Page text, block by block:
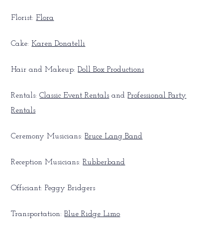
Florist: Flora
Cake: Karen Donatelli
Hair and Makeup:Doll Box Productions
Rentals:Classic Event Rentals andProfessional Party
Rentals
Ceremony Musicians:Bruce Lang Band
Reception Musicians:Rubberband
Officiant: Peggy Bridgers
Transportation:Blue Ridge Limo